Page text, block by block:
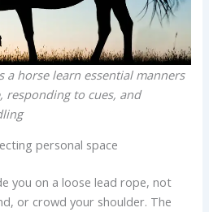
a horse learn essential manners
responding to cues, and
personal space
you on a loose lead rope, not
or crowd your shoulder. The